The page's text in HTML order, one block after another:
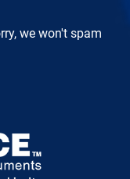
we won't spam